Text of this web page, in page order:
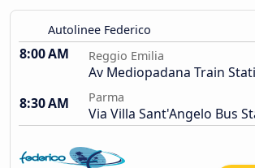
Autolinee Federico
8:00 AM Reggio Emilia
Av Mediopadana Train
8:30 AM
Parma
Via Villa Sant'Angelo Bus